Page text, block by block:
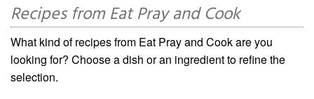
Recipes from Eat Pray and Cook
What kind of recipes from Eat Pray and Cook are you
looking for? Choose a dish or an ingredient to refine the
selection.